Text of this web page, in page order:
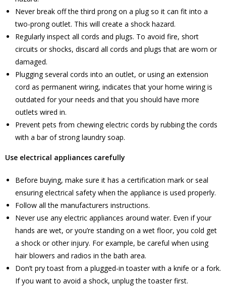
Never break off the third prong on a plug so it can fit into a
two-prong outlet. This will create a shock hazard.
Regularly inspect all cords and plugs. To avoid fire, short
circuits or shocks, discard all cords and plugs that are worn or
damaged.
Plugging several cords into an outlet, or using an extension
cord as permanent wiring, indicates that your home wiring is
outdated for your needs and that you should have more
outlets wired in.
Prevent pets from chewing electric cords by rubbing the cords
with a bar of strong laundry soap.
Use electrical appliances carefully
Before buying, make sure it has a certification mark or seal
ensuring electrical safety when the appliance is used properly.
Follow all the manufacturers instructions.
Never use any electric appliances around water. Even if your
hands are wet, or you’re standing on a wet floor, you cold get
a shock or other injury. For example, be careful when using
hair blowers and radios in the bath area.
Don’t pry toast from a plugged-in toaster with a knife or a fork.
If you want to avoid a shock, unplug the toaster first.